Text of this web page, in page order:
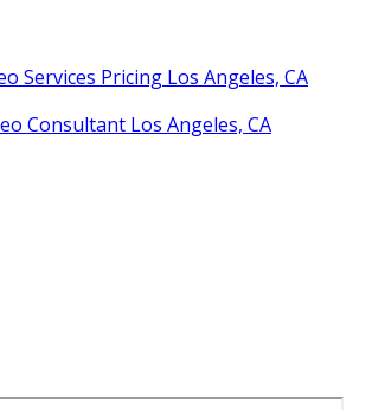
Services Pricing Los Angeles, CA
Consultant Los Angeles, CA